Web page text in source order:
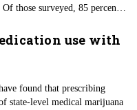
those surveyed, 85 percent
use with
found that prescribing
state-level medical marijuana